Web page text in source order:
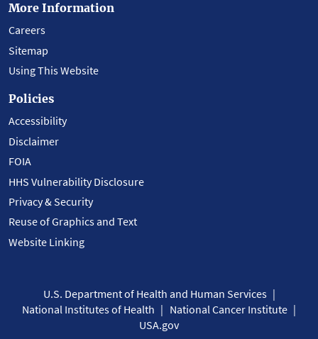
More Information
Careers
Sitemap
Using This Website
Policies
Accessibility
Disclaimer
FOIA
HHS Vulnerability Disclosure
Privacy & Security
Reuse of Graphics and Text
Website Linking
U.S. Department of Health and Human Services
National Institutes of Health
National Cancer Institute
USA.gov